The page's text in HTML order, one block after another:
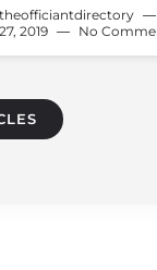
theofficiantdirectory
27, 2019
No